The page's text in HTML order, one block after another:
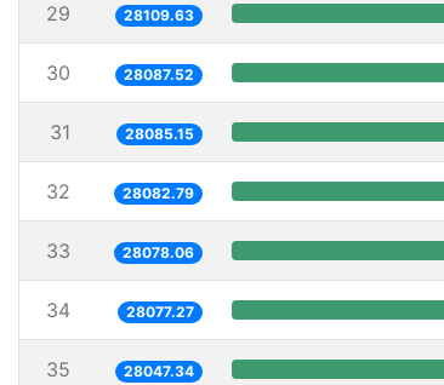
29 28109.63
30 28087.52
31 28085.15
32 28082.79
33 28078.06
34 28077.27
35 28047.34